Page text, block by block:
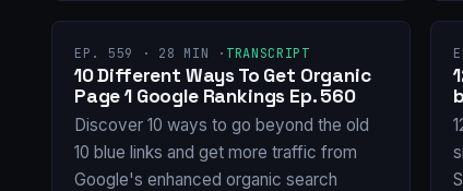
EP. 559 · 28 MIN · TRANSCRIPT
10 Different Ways To Get Organic
Page 1 Google Rankings Ep. 560
Discover 10 ways to go beyond the old
10 blue links and get more traffic from
Google's enhanced organic search